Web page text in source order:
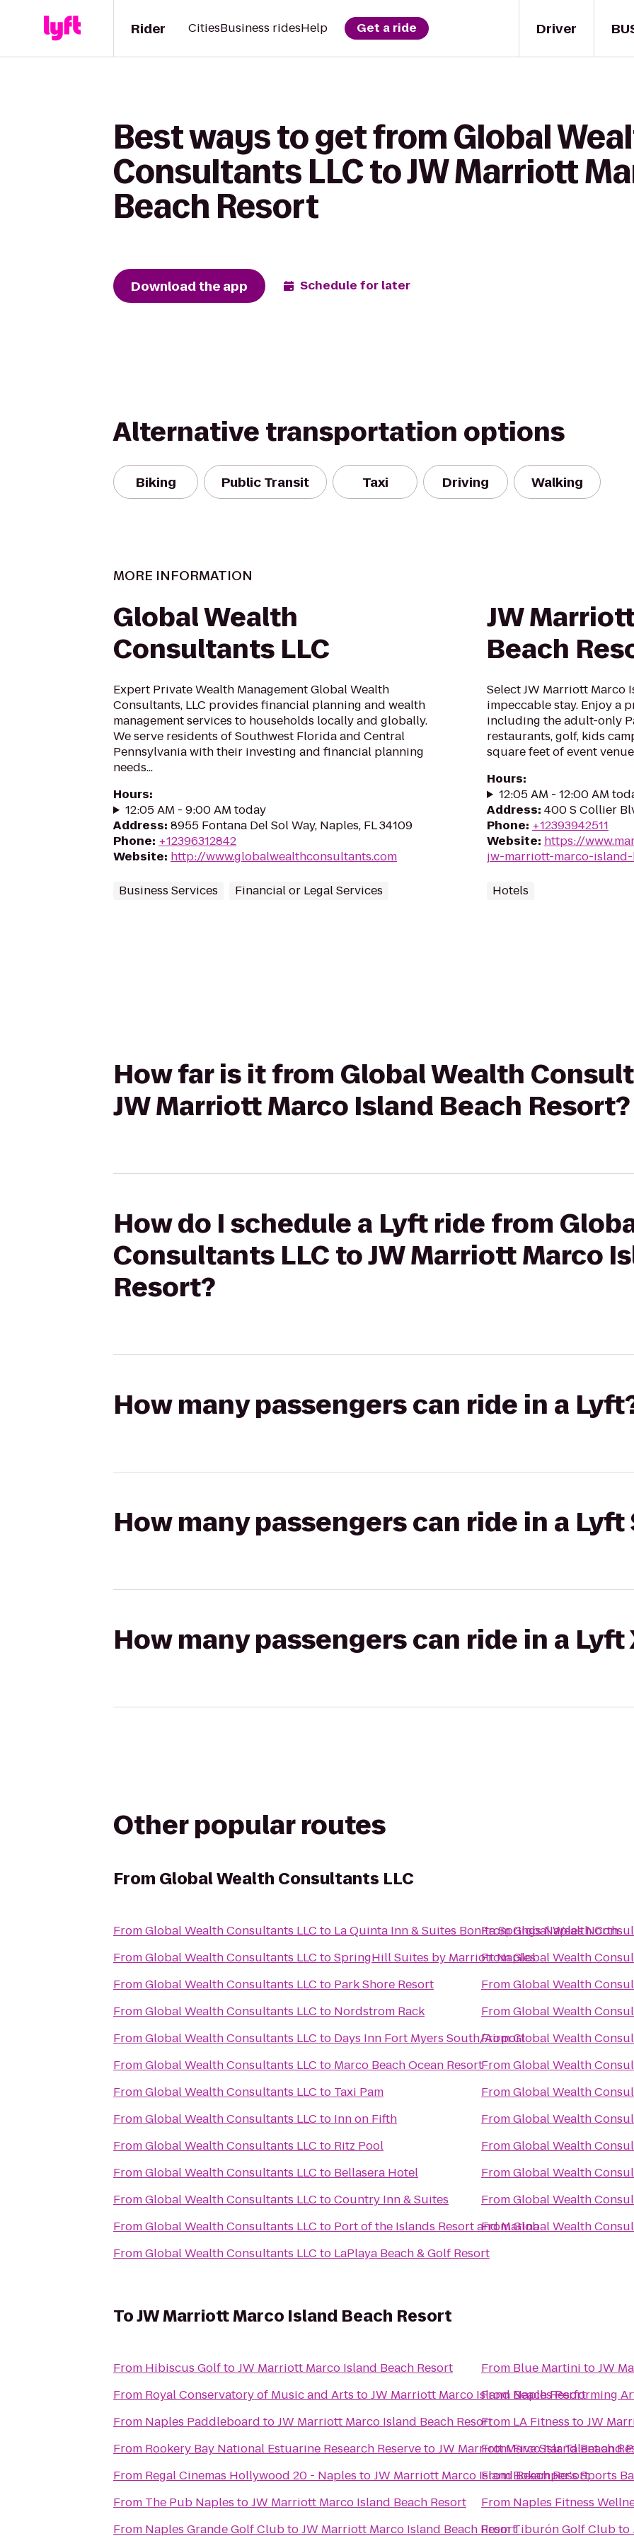
Driver
Rider CitiesBusiness ridesHelp Get a ride
Best ways to get from Global
Consultants LLC to JW Marriott
Beach Resort
Download the app Schedule for later
Alternative transportation options
Biking Public Transit Taxi Driving Walking
MORE INFORMATION
Global Wealth
Consultants LLC
Expert Private Wealth Management Global Wealth
Consultants, LLC provides financial planning and wealth
management services to households locally and globally.
We serve residents of Southwest Florida and Central
Pennsylvania with their investing and financial planning
needs...
Hours:
12:05 AM - 9:00 AM today
Address: 8955 Fontana Del Sol Way, Naples, FL 34109
Phone: +12396312842
Website: http://www.globalwealthconsultants.com
Business Services Financial or Legal Services
JW
Beach
Select JW Marriott Marco
impeccable stay. Enjoy a
including the adult-only
restaurants, golf, kids
square feet of event
Hours:
12:05 AM - 12:00 AM
Address: 400 S Collier
Phone: +12393942511
Website: https://
jw-marriott-marco-
Hotels
How far is it from Global Wealth
JW Marriott Marco Island Beach Resort?
How do I schedule a Lyft ride from
Consultants LLC to JW Marriott Marco
Resort?
How many passengers can ride in a
How many passengers can ride in a Lyft
How many passengers can ride in a Lyft
Other popular routes
From Global Wealth Consultants LLC
FromGlobal Wealth Consultants LLC to La Quinta Inn & Suites Bonita Springs Naples North
FromGlobal Wealth Consultants LLC toSpringHill Suites by Marriott Naples
FromGlobal Wealth Consultants LLC to Park Shore Resort
FromGlobal Wealth Consultants LLC to Nordstrom Rack
FromGlobal Wealth Consultants LLC to Days Inn Fort Myers South/Airport
FromGlobal Wealth Consultants LLC to Marco Beach Ocean Resort
FromGlobal Wealth Consultants LLC to Taxi Pam
FromGlobal Wealth Consultants LLC to Inn on Fifth
FromGlobal Wealth Consultants LLC to Ritz Pool
FromGlobal Wealth Consultants LLC to Bellasera Hotel
FromGlobal Wealth Consultants LLC toCountry Inn & Suites
FromGlobal Wealth Consultants LLC to Port of the Islands Resort and Marina
FromGlobal Wealth Consultants LLC to LaPlaya Beach & Golf Resort
FromGlobal Wealth
FromGlobal Wealth
FromGlobal Wealth
FromGlobal Wealth
FromGlobal Wealth
FromGlobal Wealth
FromGlobal Wealth
FromGlobal Wealth
FromGlobal Wealth
FromGlobal Wealth
FromGlobal Wealth
FromGlobal Wealth
ToJW Marriott Marco Island Beach Resort
From Hibiscus GolftoJW Marriott Marco Island Beach Resort
From Royal Conservatory of Music and Arts toJW Marriott Marco Island Beach Resort
From Naples Paddleboard toJW Marriott Marco Island Beach Resort
From Rookery Bay National Estuarine Research ReservetoJW Marriott Marco Island Beach
From Regal Cinemas Hollywood 20 - Naples toJW Marriott Marco Island Beach Resort
From The Pub Naples toJW Marriott Marco Island Beach Resort
From Naples Grande Golf ClubtoJW Marriott Marco Island Beach Resort
From Blue Martini toJW
From Naples Performing
From LA Fitness toJW
FromFive Star Talent and
FromBokamper's Sports
From Naples Fitness
FromTiburón Golf Clubto